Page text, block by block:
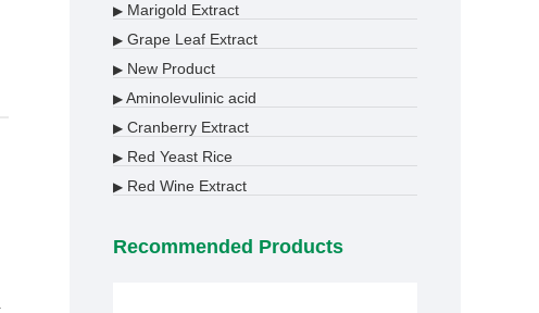
▶ Marigold Extract
▶ Grape Leaf Extract
▶ New Product
▶ Aminolevulinic acid
▶ Cranberry Extract
▶ Red Yeast Rice
▶ Red Wine Extract
Recommended Products